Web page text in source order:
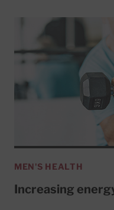
MEN'S HEALTH
Increasing